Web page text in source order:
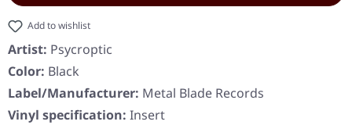
Add to wishlist
Artist: Psycroptic
Color: Black
Label/Manufacturer: Metal Blade Records
Vinyl specification: Insert